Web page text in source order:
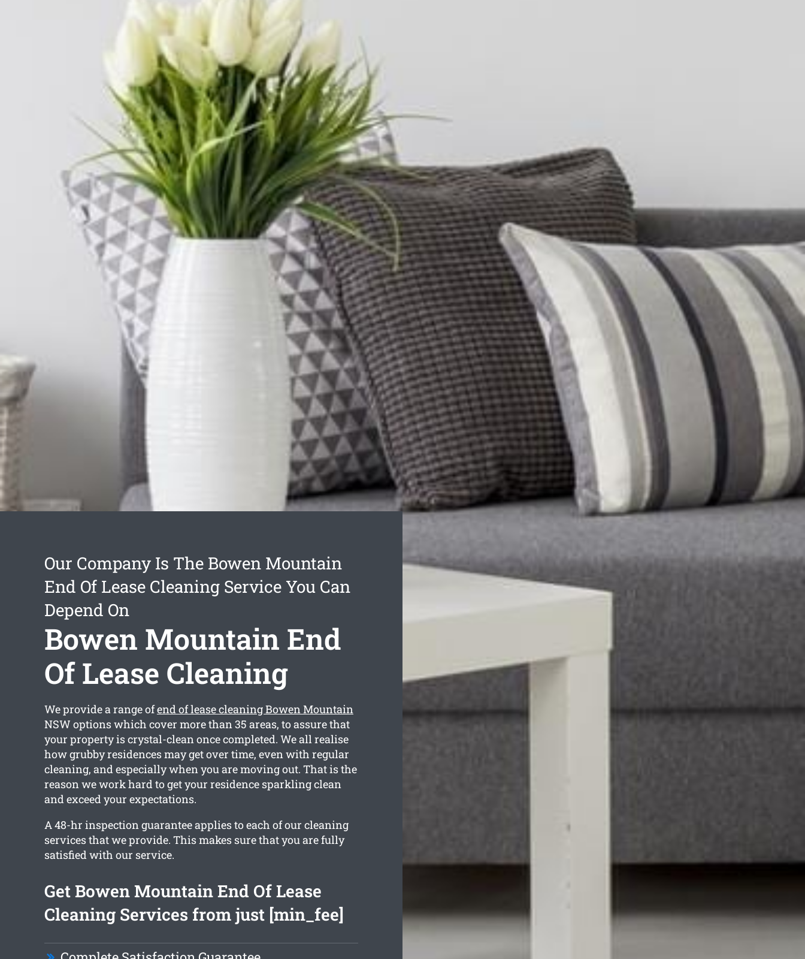
Our Company Is The Bowen Mountain
End Of Lease Cleaning Service You Can
Depend On
Bowen Mountain End
Of Lease Cleaning
We provide a range ofend of lease cleaning Bowen Mountain
NSW options which cover more than 35 areas, to assure that
your property is crystal-clean once completed. We all realise
how grubby residences may get over time, even with regular
cleaning, and especially when you are moving out. That is the
reason we work hard to get your residence sparkling clean
and exceed your expectations.
A 48-hr inspection guarantee applies to each of our cleaning
services that we provide. This makes sure that you are fully
satisfied with our service.
Get Bowen Mountain End Of Lease
Cleaning Services from just [min_fee]